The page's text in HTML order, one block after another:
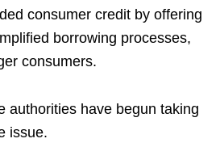
consumer credit by offering
borrowing processes,
consumers.
authorities have begun taking
issue.